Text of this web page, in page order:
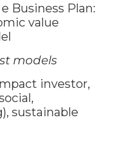
Business Plan:
value
models
investor,
sustainable